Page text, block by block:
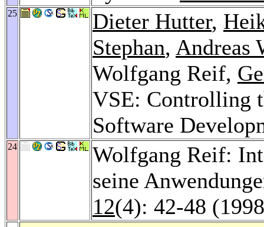
25 Dieter Hutter,
Stephan, Andreas
Wolfgang Reif,
VSE: Controlling
Software
24
Wolfgang Reif:
seine
12(4): 42-48